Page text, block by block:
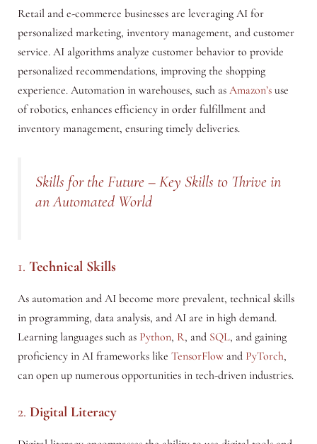
Retail and e-commerce businesses are leveraging AI for
personalized marketing, inventory management, and customer
service. AI algorithms analyze customer behavior to provide
personalized recommendations, improving the shopping
experience. Automation in warehouses, such as Amazon’suse
of robotics, enhances efficiency in order fulfillment and
inventory management, ensuring timely deliveries.
Skills for the Future – Key Skills to Thrive in
an Automated World
1. Technical Skills
As automation and AI become more prevalent, technical skills
in programming, data analysis, and AI are in high demand.
Learning languages such as Python, R, and SQL, and gaining
proficiency in AI frameworks like TensorFlowand PyTorch,
can open up numerous opportunities in tech-driven industries.
2. Digital Literacy